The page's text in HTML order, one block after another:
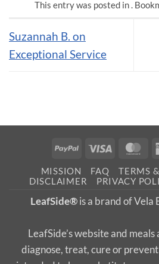
This entry was posted in .
Suzannah B. on
Exceptional Service
PayPal Visa
MISSION FAQ
TERMS
DISCLAIMER
PRIVACY
LeafSide®is a brand of Vela
LeafSide’s website and
diagnose, treat, cure or